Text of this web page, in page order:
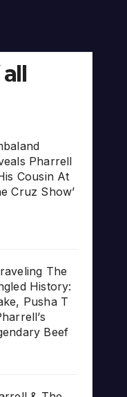
Pharrell
Cousin At
Cruz Show’
The
History:
Pusha T
Beef